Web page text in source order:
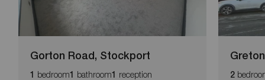
Gorton Road, Stockport
1 bedroom1 bathroom1 reception 2